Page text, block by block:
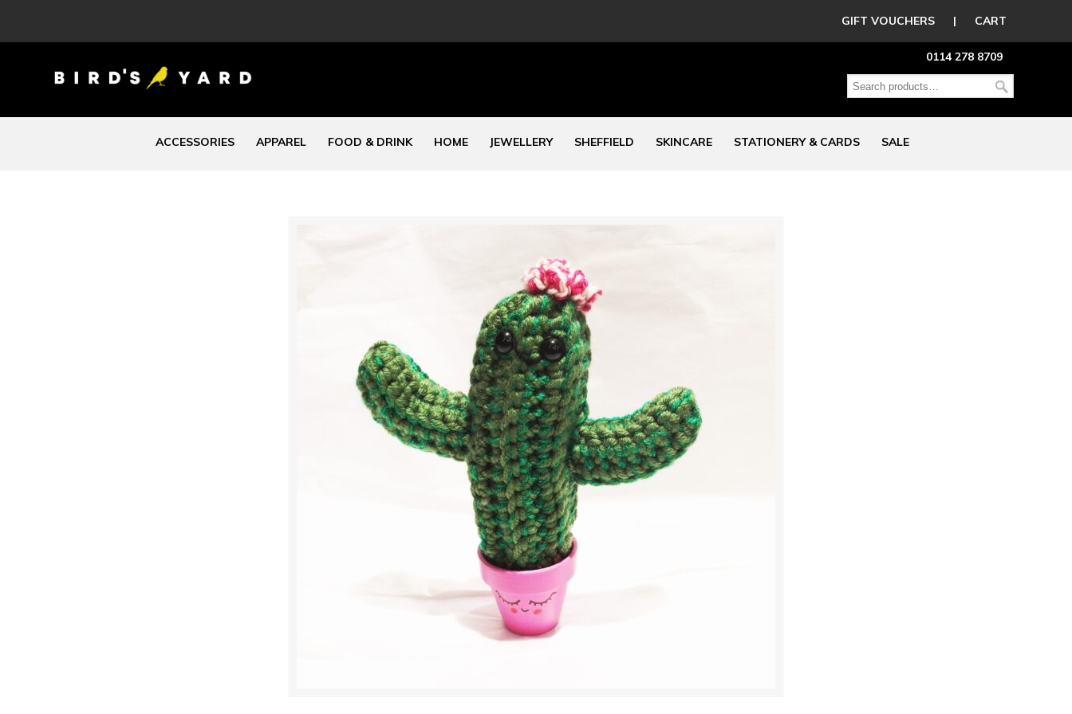
GIFT VOUCHERS | CART
0114 278 8709
ACCESSORIES APPAREL FOOD & DRINK HOME JEWELLERY SHEFFIELD SKINCARE STATIONERY & CARDS SALE